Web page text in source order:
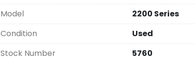
Model
2200 Series
Condition
Used
Stock Number
5760